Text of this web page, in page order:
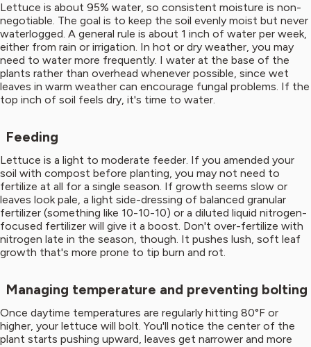
Lettuce is about 95% water, so consistent moisture is non-
negotiable. The goal is to keep the soil evenly moist but never
waterlogged. A general rule is about 1 inch of water per week,
either from rain or irrigation. In hot or dry weather, you may
need to water more frequently. I water at the base of the
plants rather than overhead whenever possible, since wet
leaves in warm weather can encourage fungal problems. If the
top inch of soil feels dry, it's time to water.
Feeding
Lettuce is a light to moderate feeder. If you amended your
soil with compost before planting, you may not need to
fertilize at all for a single season. If growth seems slow or
leaves look pale, a light side-dressing of balanced granular
fertilizer (something like 10-10-10) or a diluted liquid nitrogen-
focused fertilizer will give it a boost. Don't over-fertilize with
nitrogen late in the season, though. It pushes lush, soft leaf
growth that's more prone to tip burn and rot.
Managing temperature and preventing bolting
Once daytime temperatures are regularly hitting 80°F or
higher, your lettuce will bolt. You'll notice the center of the
plant starts pushing upward, leaves get narrower and more